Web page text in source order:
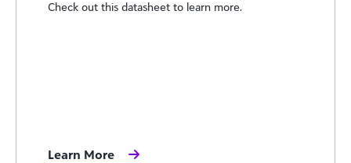
Check out this datasheet to learn more.
Learn More